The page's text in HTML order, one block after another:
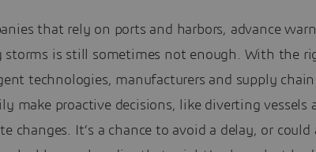
that rely on ports and harbors, advance
storms is still sometimes not enough. With the
technologies, manufacturers and supply chain
make proactive decisions, like diverting vessels
changes. It’s a chance to avoid a delay, or